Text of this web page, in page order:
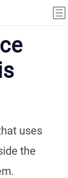
uses
the